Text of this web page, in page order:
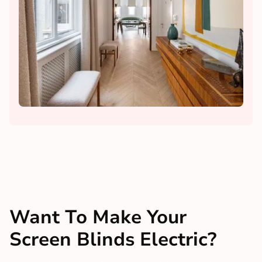
Want To Make Your
Screen Blinds Electric?